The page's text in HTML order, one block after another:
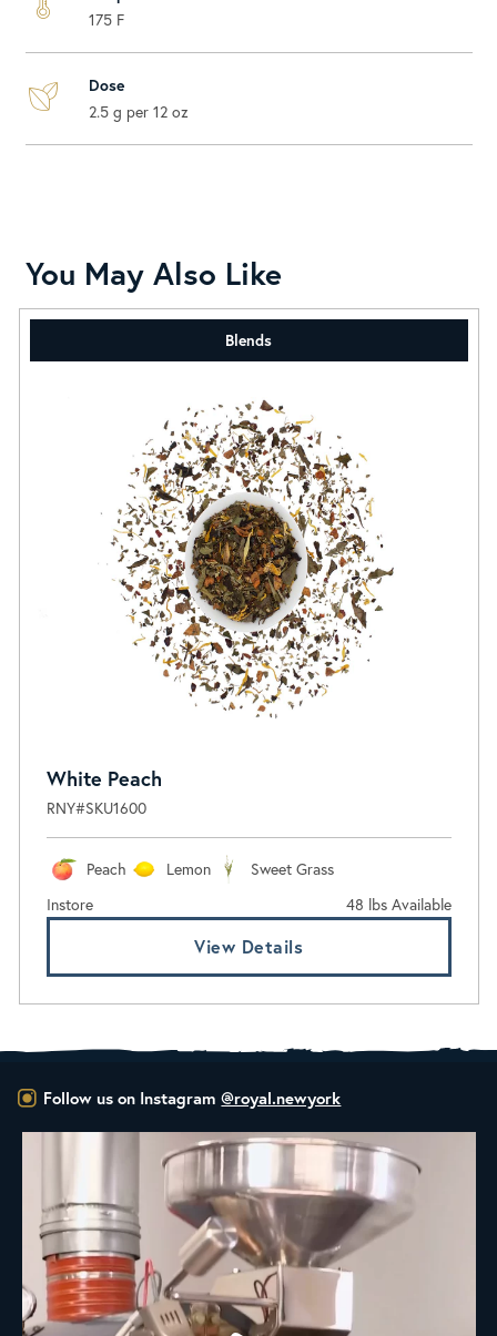
175 F
Dose
2.5 g per 12 oz
You May Also Like
Blends
White Peach
RNY#SKU1600
Peach Lemon
Sweet Grass
Instore
48 lbs Available
View Details
Follow us on Instagram @royal.newyork
RNY Roaster Round Up!
This week we’re
98